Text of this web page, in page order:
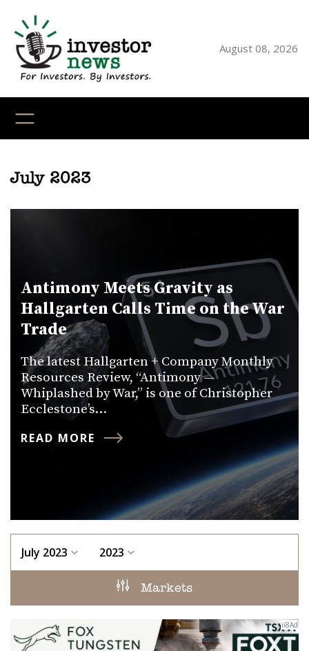
content
August 08, 2026
July 2023
Antimony Meets Gravity as
Hallgarten Calls Time on the War
Trade
The latest Hallgarten + Company Monthly
Resources Review, “Antimony —
Whiplashed by War,” is one of Christopher
Ecclestone’s…
READ MORE
July 2023 2023
Markets